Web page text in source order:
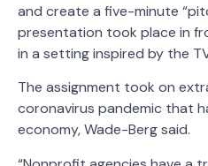
and create a five-minute
presentation took place in
in a setting inspired by the
The assignment took on
coronavirus pandemic that
economy, Wade-Berg said.